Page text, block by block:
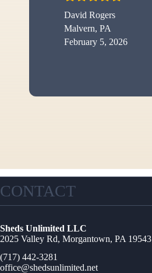
David Rogers
Malvern, PA
February 5, 2026
CONTACT
Sheds Unlimited LLC
2025 Valley Rd, Morgantown, PA 19543
(717) 442-3281
office@shedsunlimited.net